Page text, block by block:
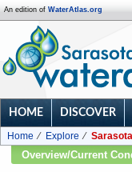
An edition of WaterAtlas.org
HOME DISCOVER
Home Explore
Overview/Current